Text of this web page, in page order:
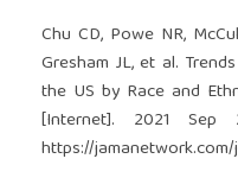
Chu CD, Powe NR,
Gresham JL, et al.
the US by Race and
[Internet]. 2021 Sep
https://